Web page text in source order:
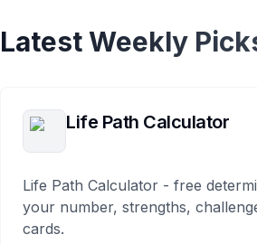
Latest Weekly
Life Path Calculator
Life Path Calculator - free
your number, strengths,
cards.